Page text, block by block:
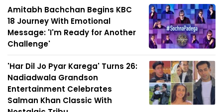
Amitabh Bachchan Begins KBC
18 Journey With Emotional
Message: 'I'm Ready for Another
Challenge'
'Har Dil Jo Pyar Karega' Turns 26:
Nadiadwala Grandson
Entertainment Celebrates
Salman Khan Classic With